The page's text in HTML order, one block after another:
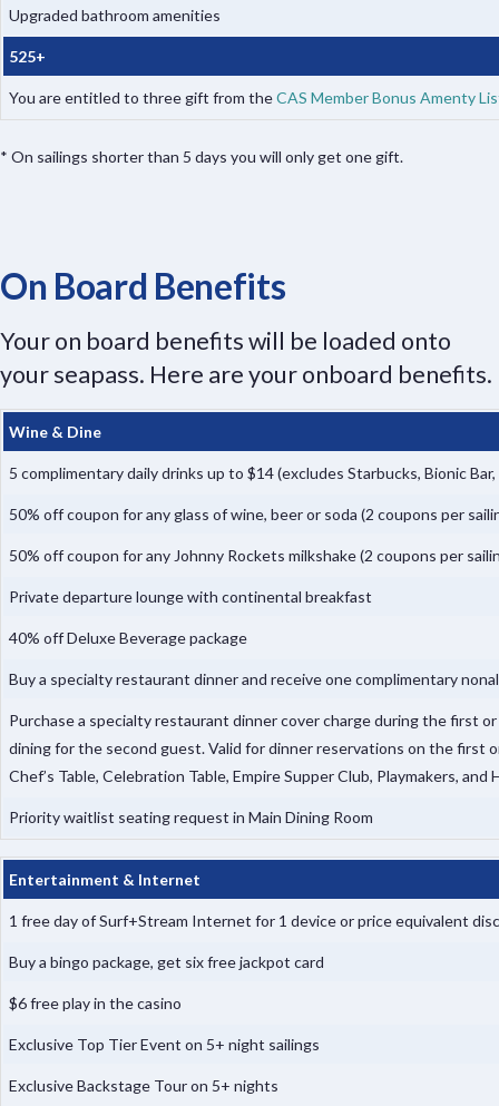
Upgraded bathroom amenities
525+
You are entitled to three gift from theCAS Member Bonus Amenty
* On sailings shorter than 5 days you will only get one gift.
On Board Benefits
Your on board benefits will be loaded onto
your seapass. Here are your onboard benefits.
Wine & Dine
5 complimentary daily drinks up to $14 (excludes Starbucks, Bionic
50% off coupon for any glass of wine, beer or soda (2 coupons per
50% off coupon for any Johnny Rockets milkshake (2 coupons per
Private departure lounge with continental breakfast
40% off Deluxe Beverage package
Buy a specialty restaurant dinner and receive one complimentary
Purchase a specialty restaurant dinner cover charge during the first
dining for the second guest. Valid for dinner reservations on the first
Chef’s Table, Celebration Table, Empire Supper Club, Playmakers, and
Priority waitlist seating request in Main Dining Room
Entertainment & Internet
1 free day of Surf+Stream Internet for 1 device or price equivalent
Buy a bingo package, get six free jackpot card
$6 free play in the casino
Exclusive Top Tier Event on 5+ night sailings
Exclusive Backstage Tour on 5+ nights